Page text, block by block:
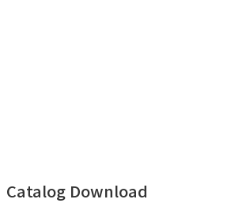
Catalog Download